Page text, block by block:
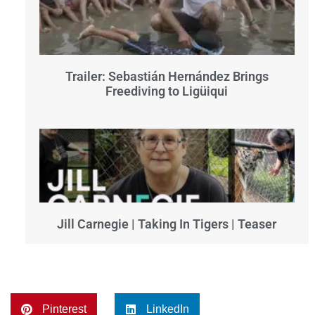
Trailer: Sebastián Hernández Brings
Freediving to Ligüiqui
Jill Carnegie | Taking In Tigers | Teaser
Pinterest LinkedIn